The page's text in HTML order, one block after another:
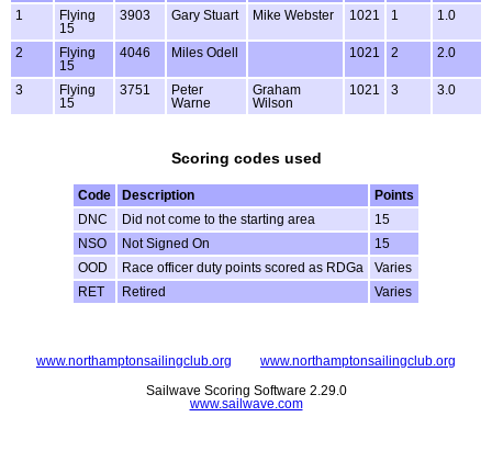
1
Flying
15
3903 Gary Stuart Mike Webster 1021 1 1.0
2
Flying
15
4046 Miles Odell 1021 2 2.0
3
Flying
15
3751
Peter
Warne
Graham
Wilson
1021 3 3.0
Scoring codes used
Code Description
Points
DNC
Did not come to the starting area
15
NSO
Not Signed On
15
OOD
Race officer duty points scored as RDGa
Varies
RET
Retired Varies
www.northamptonsailingclub.org www.northamptonsailingclub.org
Sailwave Scoring Software 2.29.0
www.sailwave.com